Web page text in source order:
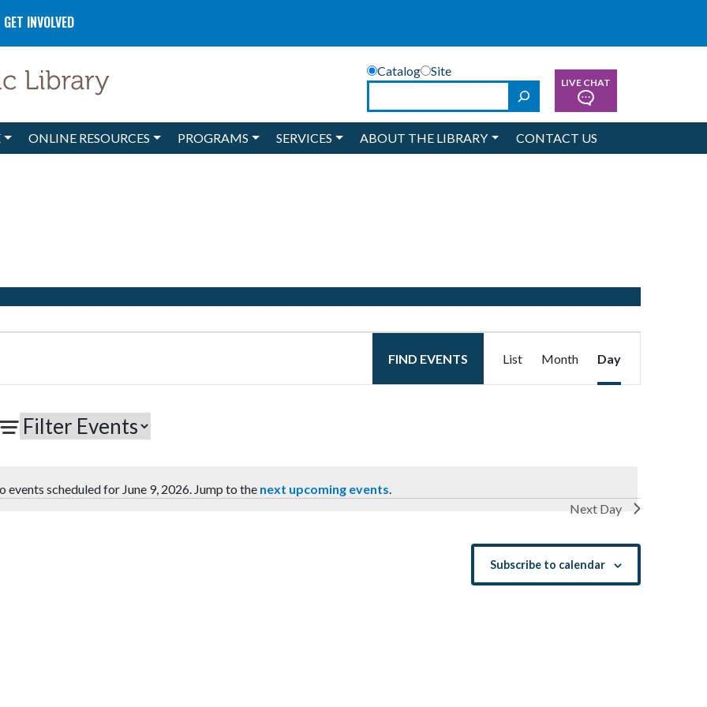
GET INVOLVED
Catalog
Site
SearchLIVE CHAT
ONLINE RESOURCES PROGRAMS SERVICES ABOUT THE LIBRARY CONTACT US
Notice
events scheduled for June 9, 2026. Jump to the next upcoming events.
FIND EVENTS
Views
List Month Day
Next Day
Subscribe to calendar